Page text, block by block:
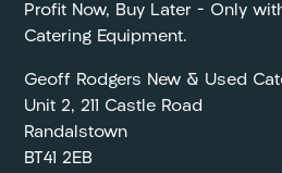
Profit Now, Buy Later – Only
Catering Equipment.
Geoff Rodgers New & Used
Unit 2, 211 Castle Road
Randalstown
BT41 2EB